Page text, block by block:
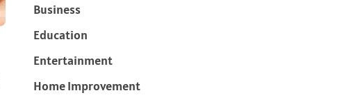
Business
Education
Entertainment
Home Improvement